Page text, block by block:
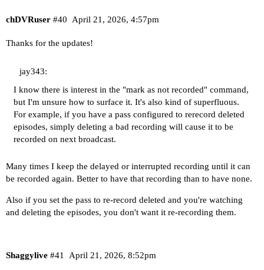
chDVRuser April 21, 2026, 4:57pm
#40
Thanks for the updates!
jay343:
I know there is interest in the "mark as not recorded" command,
but I'm unsure how to surface it. It's also kind of superfluous.
For example, if you have a pass configured to rerecord deleted
episodes, simply deleting a bad recording will cause it to be
recorded on next broadcast.
Many times I keep the delayed or interrupted recording until it can
be recorded again. Better to have that recording than to have none.
Also if you set the pass to re-record deleted and you're watching
and deleting the episodes, you don't want it re-recording them.
Shaggylive April 21, 2026, 8:52pm
#41